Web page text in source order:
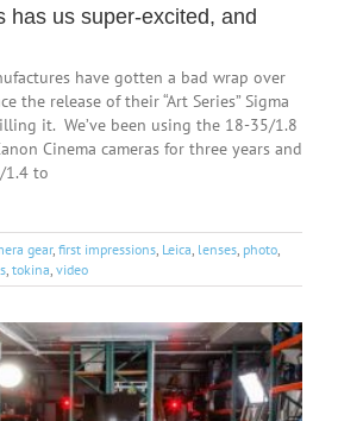
has us super-excited, and
have gotten a bad wrap over
the release of their “Art Series” Sigma
it. We’ve been using the 18-35/1.8
Cinema cameras for three years and
1.4 to
gear, first impressions Leica lenses photo
tokina video